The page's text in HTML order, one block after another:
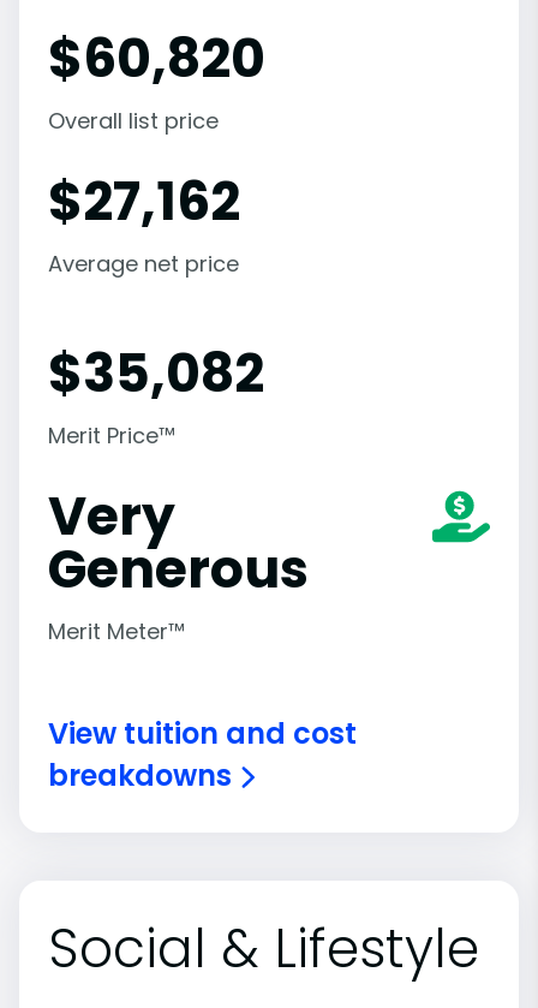
$60,820
Overall list price
$27,162
Average net price
$35,082
Merit Price™
Very
Generous
Merit Meter™
View tuition and cost
breakdowns
Social & Lifestyle